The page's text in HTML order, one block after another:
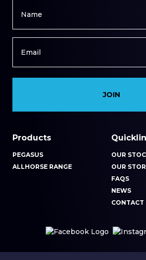
Products
PEGASUS
ALLHORSE RANGE
OUR
OUR
FAQS
NEWS
CONTACT